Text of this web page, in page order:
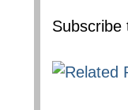
Subscribe